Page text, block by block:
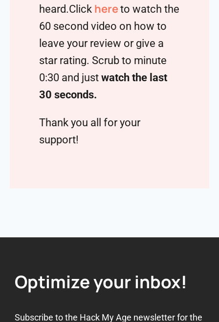
heard.Click hereto watch the
60 second video on how to
leave your review or give a
star rating. Scrub to minute
0:30 and just watch the last
30 seconds.
Thank you all for your
support!
Optimize your inbox!
Subscribe to the Hack My Age newsletter for the